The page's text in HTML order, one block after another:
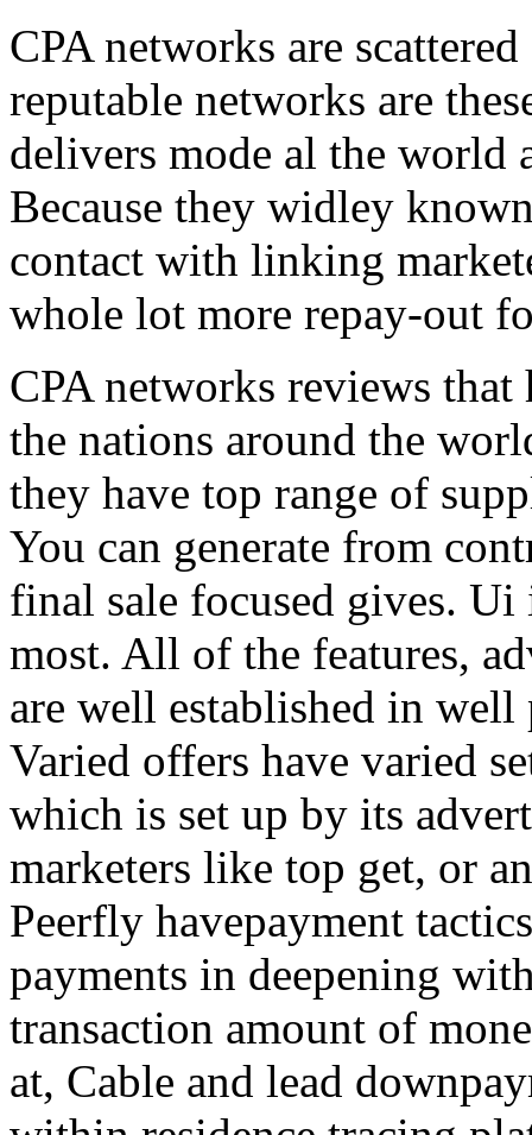
CPA networks are
reputable networks are
delivers mode al the world
Because they widley
contact with linking
whole lot more repay-out
CPA networks reviews
the nations around the
they have top range of
You can generate from
final sale focused gives.
most. All of the features,
are well established in
Varied offers have varied
which is set up by its
marketers like top get, or
Peerfly havepayment
payments in deepening
transaction amount of
at, Cable and lead